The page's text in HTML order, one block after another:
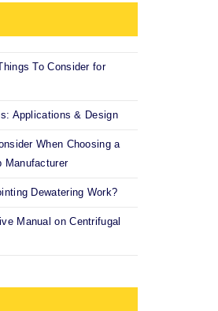
To Consider for
Applications & Design
When Choosing a
Manufacturer
Dewatering Work?
Manual on Centrifugal